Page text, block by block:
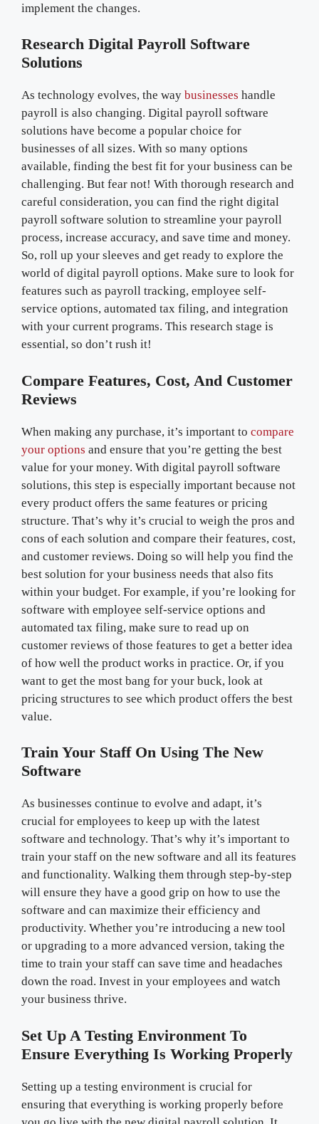
implement the changes.
Research Digital Payroll Software
Solutions
As technology evolves, the way businesses handle
payroll is also changing. Digital payroll software
solutions have become a popular choice for
businesses of all sizes. With so many options
available, finding the best fit for your business can be
challenging. But fear not! With thorough research and
careful consideration, you can find the right digital
payroll software solution to streamline your payroll
process, increase accuracy, and save time and money.
So, roll up your sleeves and get ready to explore the
world of digital payroll options. Make sure to look for
features such as payroll tracking, employee self-
service options, automated tax filing, and integration
with your current programs. This research stage is
essential, so don’t rush it!
Compare Features, Cost, And Customer
Reviews
When making any purchase, it’s important to compare
your options and ensure that you’re getting the best
value for your money. With digital payroll software
solutions, this step is especially important because not
every product offers the same features or pricing
structure. That’s why it’s crucial to weigh the pros and
cons of each solution and compare their features, cost,
and customer reviews. Doing so will help you find the
best solution for your business needs that also fits
within your budget. For example, if you’re looking for
software with employee self-service options and
automated tax filing, make sure to read up on
customer reviews of those features to get a better idea
of how well the product works in practice. Or, if you
want to get the most bang for your buck, look at
pricing structures to see which product offers the best
value.
Train Your Staff On Using The New
Software
As businesses continue to evolve and adapt, it’s
crucial for employees to keep up with the latest
software and technology. That’s why it’s important to
train your staff on the new software and all its features
and functionality. Walking them through step-by-step
will ensure they have a good grip on how to use the
software and can maximize their efficiency and
productivity. Whether you’re introducing a new tool
or upgrading to a more advanced version, taking the
time to train your staff can save time and headaches
down the road. Invest in your employees and watch
your business thrive.
Set Up A Testing Environment To
Ensure Everything Is Working Properly
Setting up a testing environment is crucial for
ensuring that everything is working properly before